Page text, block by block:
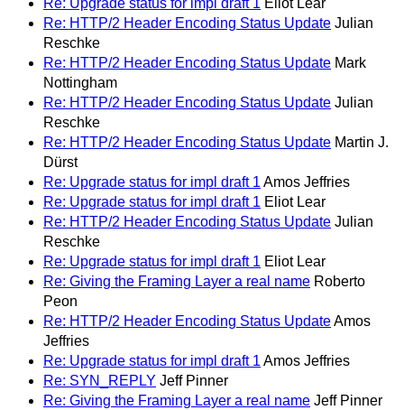
Re: Upgrade status for impl draft 1 Eliot Lear
Re: HTTP/2 Header Encoding Status Update Julian
Reschke
Re: HTTP/2 Header Encoding Status Update Mark
Nottingham
Re: HTTP/2 Header Encoding Status Update Julian
Reschke
Re: HTTP/2 Header Encoding Status Update Martin J.
Dürst
Re: Upgrade status for impl draft 1Amos Jeffries
Re: Upgrade status for impl draft 1 Eliot Lear
Re: HTTP/2 Header Encoding Status Update Julian
Reschke
Re: Upgrade status for impl draft 1 Eliot Lear
Re: Giving the Framing Layer a real name Roberto
Peon
Re: HTTP/2 Header Encoding Status UpdateAmos
Jeffries
Re: Upgrade status for impl draft 1Amos Jeffries
Re: SYN_REPLY Jeff Pinner
Re: Giving the Framing Layer a real name Jeff Pinner